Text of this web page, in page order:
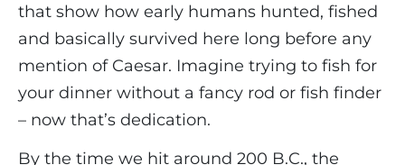
that show how early humans hunted, fished
and basically survived here long before any
mention of Caesar. Imagine trying to fish for
your dinner without a fancy rod or fish finder
– now that’s dedication.
By the time we hit around 200 B.C., the